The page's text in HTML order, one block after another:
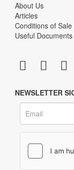
About Us
Articles
Conditions of Sale
Useful Documents
NEWSLETTER